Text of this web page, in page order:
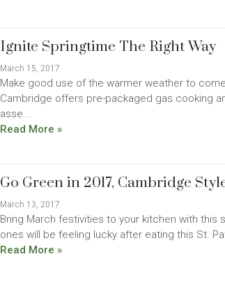
Ignite Springtime The Right Way
March 15, 2017
Make good use of the warmer weather to
Cambridge offers pre-packaged gas cooking
asse...
Read More »
Go Green in 2017, Cambridge
March 13, 2017
Bring March festivities to your kitchen with this
ones will be feeling lucky after eating this St.
Read More »